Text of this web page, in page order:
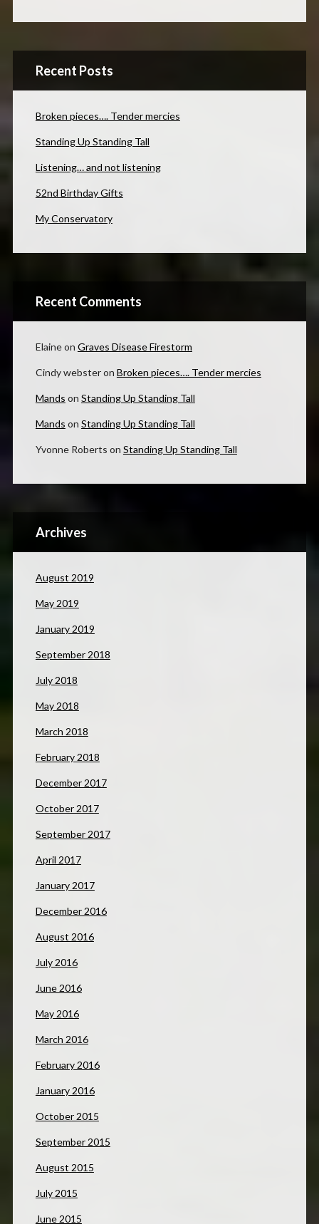
Recent Posts
Broken pieces…. Tender mercies
Standing Up Standing Tall
Listening… and not listening
52nd Birthday Gifts
My Conservatory
Recent Comments
Elaineon Graves Disease Firestorm
Cindy websteron Broken pieces…. Tender mercies
Mands on Standing Up Standing Tall
Mands on Standing Up Standing Tall
Yvonne Roberts on Standing Up Standing Tall
Archives
August 2019
May 2019
January 2019
September 2018
July 2018
May 2018
March 2018
February 2018
December 2017
October 2017
September 2017
April 2017
January 2017
December 2016
August 2016
July 2016
June 2016
May 2016
March 2016
February 2016
January 2016
October 2015
September 2015
August 2015
July 2015
June 2015